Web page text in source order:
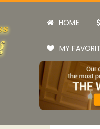
HOME
MY